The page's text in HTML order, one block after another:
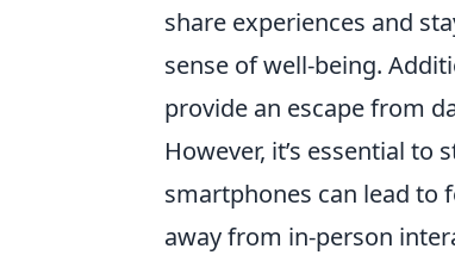
share experiences and
sense of well-being.
provide an escape from
However, it’s essential to
smartphones can lead to
away from in-person